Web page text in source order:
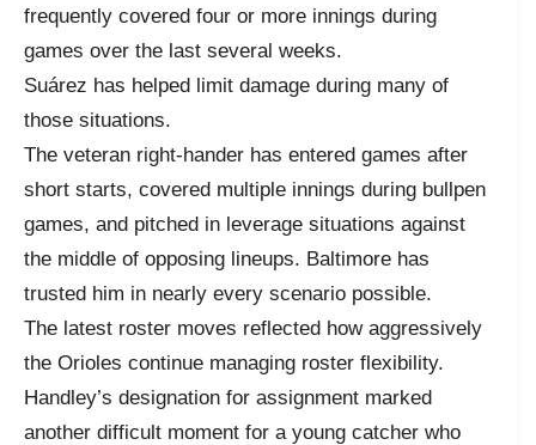
frequently covered four or more innings during
games over the last several weeks.
Suárez has helped limit damage during many of
those situations.
The veteran right-hander has entered games after
short starts, covered multiple innings during bullpen
games, and pitched in leverage situations against
the middle of opposing lineups. Baltimore has
trusted him in nearly every scenario possible.
The latest roster moves reflected how aggressively
the Orioles continue managing roster flexibility.
Handley’s designation for assignment marked
another difficult moment for a young catcher who